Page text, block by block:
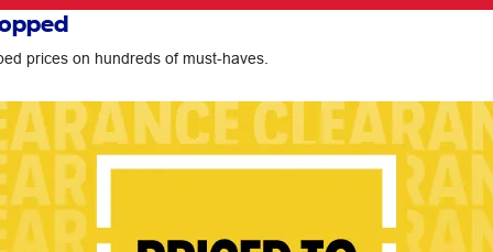
prices on hundreds of must-haves.